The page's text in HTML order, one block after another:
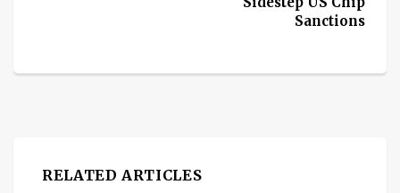
Sanctions
RELATED ARTICLES